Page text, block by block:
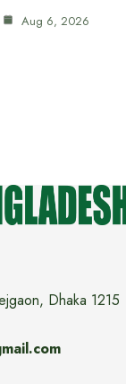
Aug 6, 2026
Dhaka 1215